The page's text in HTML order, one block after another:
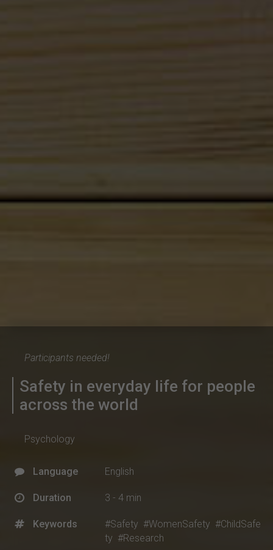
Participants needed!
Safety in everyday life for people
across the world
Psychology
Language English
Duration 3 - 4 min
Keywords #Safety #WomenSafety #ChildSafe
ty #Research